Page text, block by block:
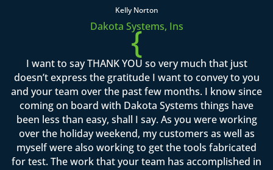
Kelly Norton
Dakota Systems, Ins
{
I want to say THANK YOU so very much that just
doesn’t express the gratitude I want to convey to you
and your team over the past few months. I know since
coming on board with Dakota Systems things have
been less than easy, shall I say. As you were working
over the holiday weekend, my customers as well as
myself were also working to get the tools fabricated
for test. The work that your team has accomplished in